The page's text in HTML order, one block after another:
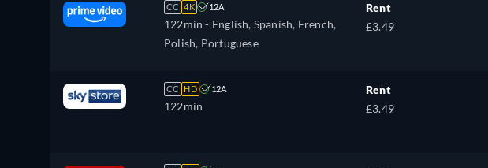
CC 4K 12A
122min - English, Spanish, French,
Polish, Portuguese
Rent
£3.49
CC HD 12A
122min
Rent
£3.49